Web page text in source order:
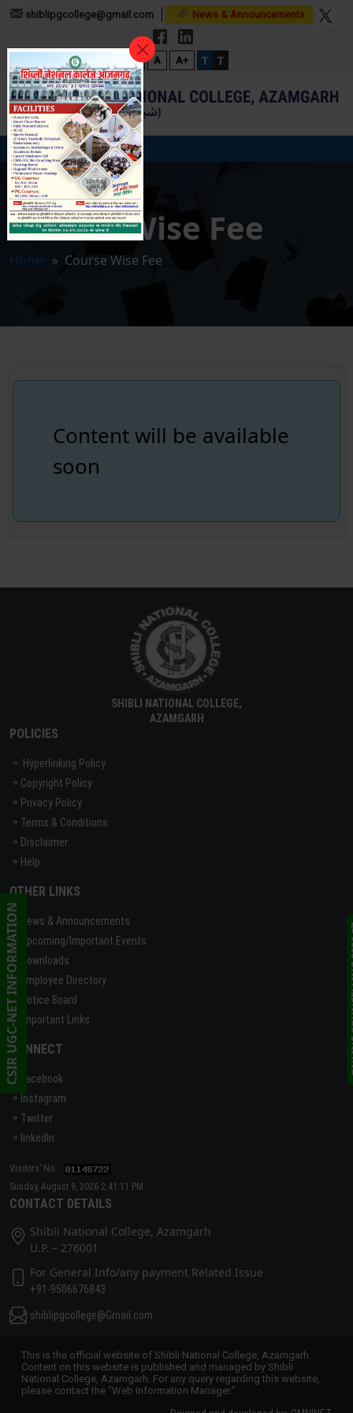
shiblipgcollege@gmail.com News & Announcements
A- A A+ T T
Course Wise Fee
Home » Course Wise Fee
Content will be available
soon
CSIR UGC-NET INFORMATION
SHIBLI NATIONAL COLLEGE,
AZAMGARH
POLICIES
Hyperlinking Policy
Copyright Policy
Privacy Policy
Terms & Conditions
Disclaimer
Help
OTHER LINKS
News & Announcements
Upcoming/Important Events
Downloads
Employee Directory
Notice Board
Important Links
CONNECT
Facebook
Instagram
Twitter
linkedIn
Visitors’ No. :
Sunday, August 9, 2026 2:41:11 PM
CONTACT DETAILS
Shibli National College, Azamgarh
U.P. – 276001
For General Info/any payment Related Issue
+91-9506676843
shiblipgcollege@Gmail.com
This is the official website of Shibli National College, Azamgarh.
Content on this website is published and managed by Shibli
National College, Azamgarh. For any query regarding this website,
please contact the "Web Information Manager."